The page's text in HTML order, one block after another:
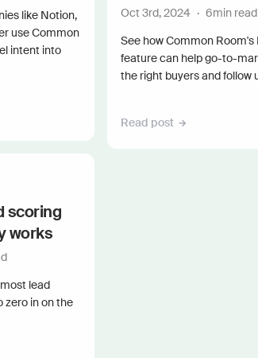
like Notion,
use Common
intent into
scoring
works
lead
zero in on the
Oct 3rd, 2024 · 6min read
See how Common
feature can help go-to-
the right buyers and follow
Read post